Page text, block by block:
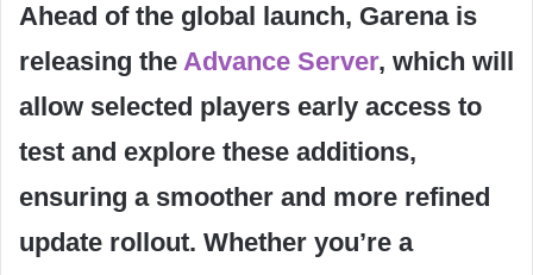
Ahead of the global launch, Garena is
releasing the Advance Server, which will
allow selected players early access to
test and explore these additions,
ensuring a smoother and more refined
update rollout. Whether you’re a